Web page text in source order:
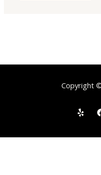
Copyright